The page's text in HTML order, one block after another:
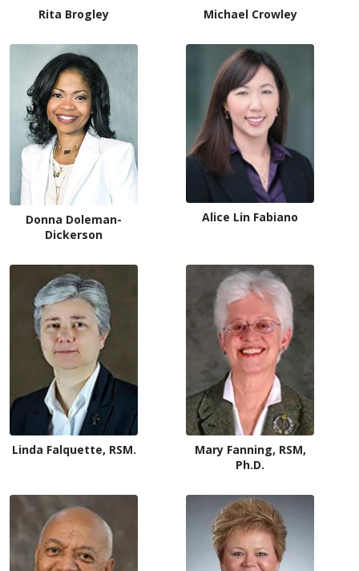
Rita Brogley Michael Crowley
Donna Doleman-
Dickerson
Alice Lin Fabiano
Linda Falquette, RSM.
Mary Fanning, RSM,
Ph.D.